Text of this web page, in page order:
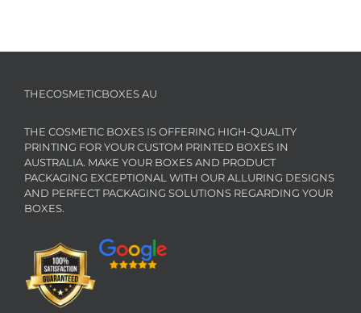
THECOSMETICBOXES AU
THE COSMETIC BOXES IS OFFERING HIGH-QUALITY
PRINTING FOR YOUR CUSTOM PRINTED BOXES IN
AUSTRALIA. MAKE YOUR BOXES AND PRODUCT
PACKAGING EXCEPTIONAL WITH OUR ALLURING DESIGNS
AND PERFECT PACKAGING SOLUTIONS REGARDING YOUR
BOXES.